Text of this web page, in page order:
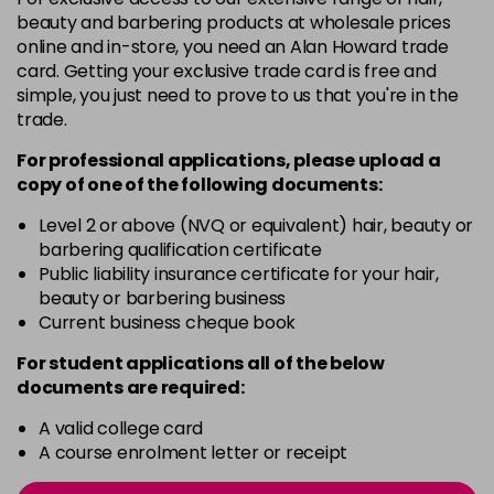
in stock - +
12BS £9.85excl VAT Login to Pre-Order
in stock -
£9.85
in stock - +
3N £9.85excl VAT
in stock -
in stock -
in stock
3VV £9.85excl VAT
beauty and barbering products at wholesale prices
online and in-store, you need an Alan Howard trade
card. Getting your exclusive trade card is free and
simple, you just need to prove to us that you're in the
trade.
For professional applications, please upload a
copy ofoneof the following documents:
Level 2 or above (NVQ or equivalent) hair, beauty or
barbering qualification certificate
Public liability insurance certificate for your hair,
beauty or barbering business
Current business cheque book
For student applications all of the below
documents are required:
A valid college card
A course enrolment letter or receipt